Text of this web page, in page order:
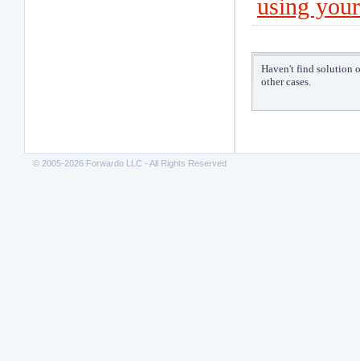
using
Haven't find solution
other cases.
© 2005-2026 Forwardo LLC - All Rights Reserved